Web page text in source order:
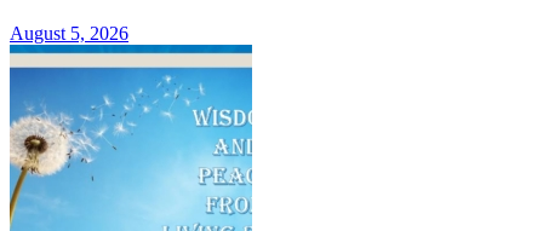
August 5, 2026